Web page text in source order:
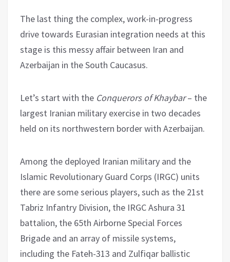
The last thing the complex, work-in-progress
drive towards Eurasian integration needs at this
stage is this messy affair between Iran and
Azerbaijan in the South Caucasus.
Let’s start with the Conquerors of Khaybar– the
largest Iranian military exercise in two decades
held on its northwestern border with Azerbaijan.
Among the deployed Iranian military and the
Islamic Revolutionary Guard Corps (IRGC) units
there are some serious players, such as the 21st
Tabriz Infantry Division, the IRGC Ashura 31
battalion, the 65th Airborne Special Forces
Brigade and an array of missile systems,
including the Fateh-313 and Zulfiqar ballistic